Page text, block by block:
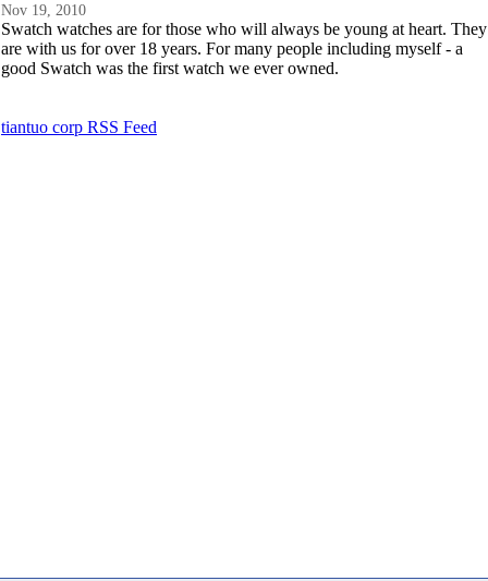
Nov 19, 2010
Swatch watches are for those who will always be young at heart. They
are with us for over 18 years. For many people including myself - a
good Swatch was the first watch we ever owned.
tiantuo corp RSS Feed